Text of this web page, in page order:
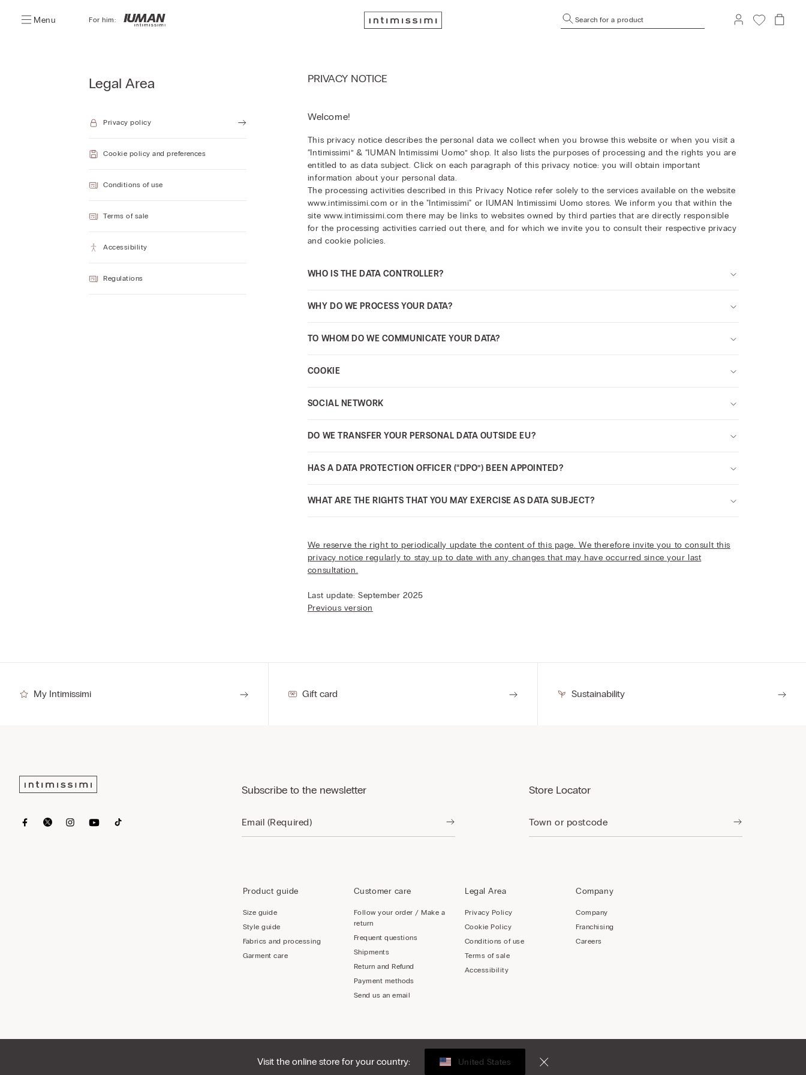
Menu For him: Search for a product
Legal Area
Privacy policy
Cookie policy and preferences
Conditions of use
Terms of sale
Accessibility
Regulations
PRIVACY NOTICE
Welcome!
This privacy notice describes the personal data we collect when you browse this website or when you visit a
“Intimissimi” & “IUMAN Intimissimi Uomo” shop. It also lists the purposes of processing and the rights you are
entitled to as data subject. Click on each paragraph of this privacy notice: you will obtain important
information about your personal data.
The processing activities described in this Privacy Notice refer solely to the services available on the website
www.intimissimi.com or in the "Intimissimi" or IUMAN Intimissimi Uomo stores. We inform you that within the
site www.intimissimi.com there may be links to websites owned by third parties that are directly responsible
for the processing activities carried out there, and for which we invite you to consult their respective privacy
and cookie policies.
WHO IS THE DATA CONTROLLER?
WHY DO WE PROCESS YOUR DATA?
TO WHOM DO WE COMMUNICATE YOUR DATA?
COOKIE
SOCIAL NETWORK
DO WE TRANSFER YOUR PERSONAL DATA OUTSIDE EU?
HAS A DATA PROTECTION OFFICER (“DPO”) BEEN APPOINTED?
WHAT ARE THE RIGHTS THAT YOU MAY EXERCISE AS DATA SUBJECT?
We reserve the right to periodically update the content of this page. We therefore invite you to consult this
privacy notice regularly to stay up to date with any changes that may have occurred since your last
consultation.
Last update: September 2025
Previous version
My Intimissimi Gift card Sustainability
Subscribe to the newsletter Store Locator
Product guide
Size guide
Style guide
Fabrics and processing
Garment care
Customer care
Follow your order / Make a
return
Frequent questions
Shipments
Return and Refund
Payment methods
Send us an email
Legal Area
Privacy Policy
Cookie Policy
Conditions of use
Terms of sale
Accessibility
Company
Company
Franchising
Careers
© CALZEDONIA SpA, Via Monte Baldo, 20 - 37062 - Dossobuono di Villafranca (VR) - ITALY - 02253210237, hello@intimissimi.com
Visit the online store for your country: United States